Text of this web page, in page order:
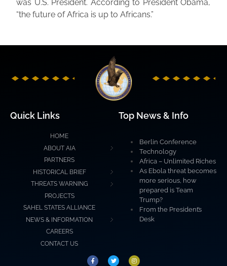
was U.S. President. According to President Obama,
“the future of Africa is up to Africans.”
Quick Links
HOME
ABOUT AIA
PARTNERS
HISTORICAL BRIEF
THREATS WARNING
PROJECTS
SAHEL STATES ALLIANCE
NEWS & INFORMATION
CAREERS
CONTACT US
Top News & Info
Berlin Conference
Technology
Africa – Unlimited Riches
As Ebola threat becomes
more serious, how
prepared is Team
Trump?
From the President’s
Desk